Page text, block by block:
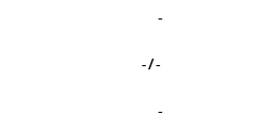
-
-/-
-